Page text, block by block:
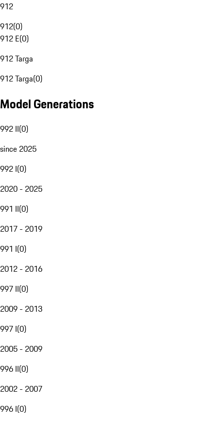
912
912(0)
912 E(0)
912 Targa
912 Targa(0)
Model Generations
992 II(0)
since 2025
992 I(0)
2020 - 2025
991 II(0)
2017 - 2019
991 I(0)
2012 - 2016
997 II(0)
2009 - 2013
997 I(0)
2005 - 2009
996 II(0)
2002 - 2007
996 I(0)